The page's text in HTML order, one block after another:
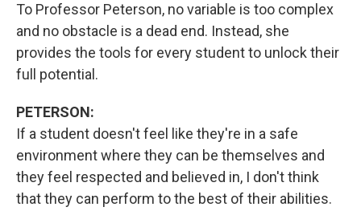
To Professor Peterson, no variable is too complex
and no obstacle is a dead end. Instead, she
provides the tools for every student to unlock their
full potential.
PETERSON:
If a student doesn't feel like they're in a safe
environment where they can be themselves and
they feel respected and believed in, I don't think
that they can perform to the best of their abilities.